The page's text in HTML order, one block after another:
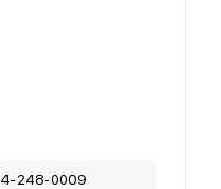
248-0009